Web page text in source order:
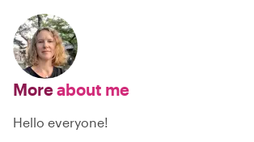
Moreabout me
Hello everyone!